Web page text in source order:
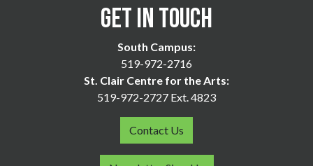
Get in Touch
South Campus:
519-972-2716
St. Clair Centre for the Arts:
519-972-2727 Ext. 4823
Contact Us